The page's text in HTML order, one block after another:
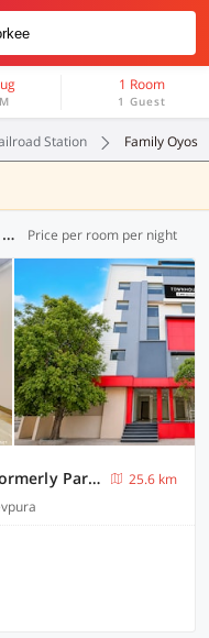
1 Room
1 Guest
Station Family Oyos
Hotels for Family Oyos in Dandhera Railroad Station, Roorkee (5 OYOs) Price per room per night
Super Townhouse Ranipur Mor Formerly Parmila Inn
25.6 km